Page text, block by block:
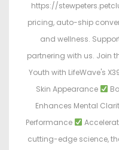
https://
pricing, auto-ship
and wellness.
partnering with us. Join
Youth with LifeWave's
Skin Appearance
Enhances Mental
Performance
cutting-edge science,